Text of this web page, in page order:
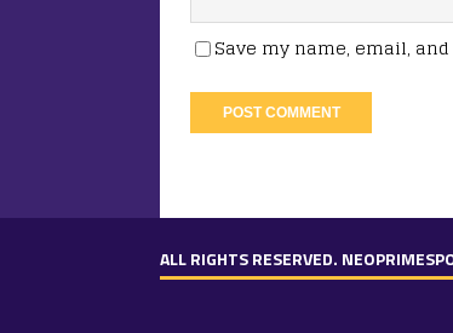
Save my name, email,
ALL RIGHTS RESERVED.